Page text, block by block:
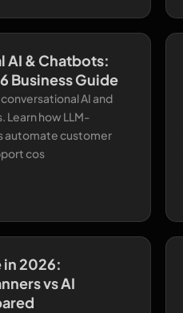
AI & Chatbots:
Business Guide
AI and
how LLM-
automate customer
cos
in 2026:
vs AI